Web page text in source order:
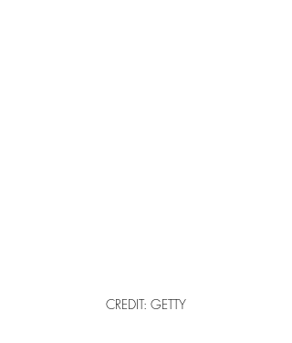
CREDIT: GETTY